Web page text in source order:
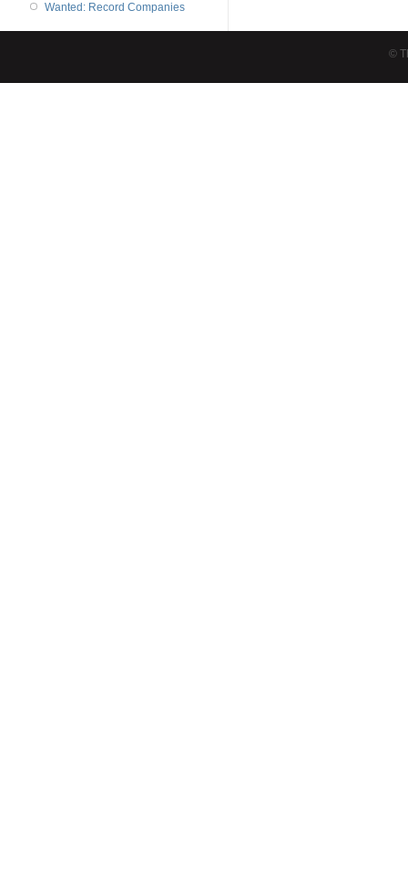
Wanted: Record Companies
©